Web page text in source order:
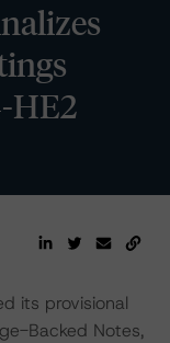
HE2
its provisional
Backed Notes,